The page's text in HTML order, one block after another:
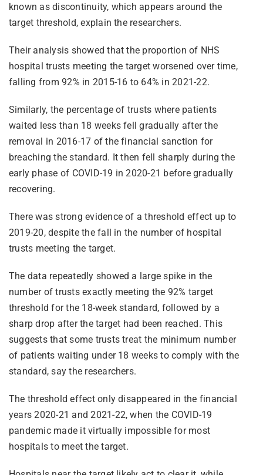
known as discontinuity, which appears around the
target threshold, explain the researchers.
Their analysis showed that the proportion of NHS
hospital trusts meeting the target worsened over time,
falling from 92% in 2015-16 to 64% in 2021-22.
Similarly, the percentage of trusts where patients
waited less than 18 weeks fell gradually after the
removal in 2016-17 of the financial sanction for
breaching the standard. It then fell sharply during the
early phase of COVID-19 in 2020-21 before gradually
recovering.
There was strong evidence of a threshold effect up to
2019-20, despite the fall in the number of hospital
trusts meeting the target.
The data repeatedly showed a large spike in the
number of trusts exactly meeting the 92% target
threshold for the 18-week standard, followed by a
sharp drop after the target had been reached. This
suggests that some trusts treat the minimum number
of patients waiting under 18 weeks to comply with the
standard, say the researchers.
The threshold effect only disappeared in the financial
years 2020-21 and 2021-22, when the COVID-19
pandemic made it virtually impossible for most
hospitals to meet the target.